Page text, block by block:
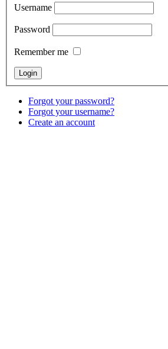
Username
Password
Remember me
Forgot your password?
Forgot your username?
Create an account